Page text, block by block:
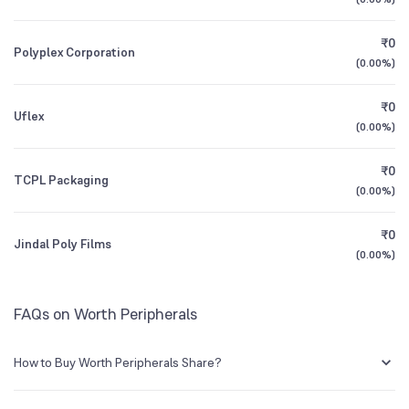
3Y CAGR
All Financials
Polyplex Corporation
₹0
(0.00%)
Uflex
₹0
(0.00%)
TCPL Packaging
₹0
(0.00%)
Jindal Poly Films
₹0
(0.00%)
FAQs on Worth Peripherals
How to Buy Worth Peripherals Share?